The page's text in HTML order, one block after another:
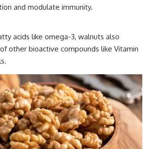
and modulate immunity.
acids like omega-3, walnuts also
other bioactive compounds like Vitamin